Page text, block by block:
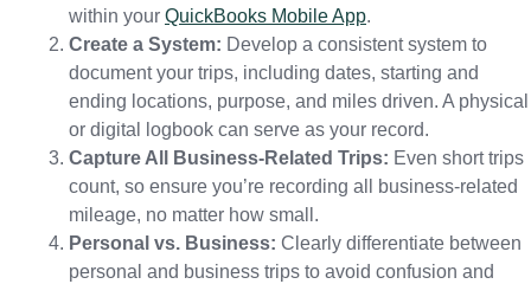
within your QuickBooks Mobile App.
Create a System: Develop a consistent system to
document your trips, including dates, starting and
ending locations, purpose, and miles driven. A physical
or digital logbook can serve as your record.
Capture All Business-Related Trips: Even short trips
count, so ensure you’re recording all business-related
mileage, no matter how small.
Personal vs. Business: Clearly differentiate between
personal and business trips to avoid confusion and